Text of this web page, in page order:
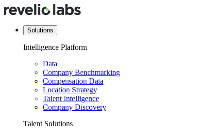
Solutions
Intelligence Platform
Data
Company Benchmarking
Compensation Data
Location Strategy
Talent Intelligence
Company Discovery
Talent Solutions